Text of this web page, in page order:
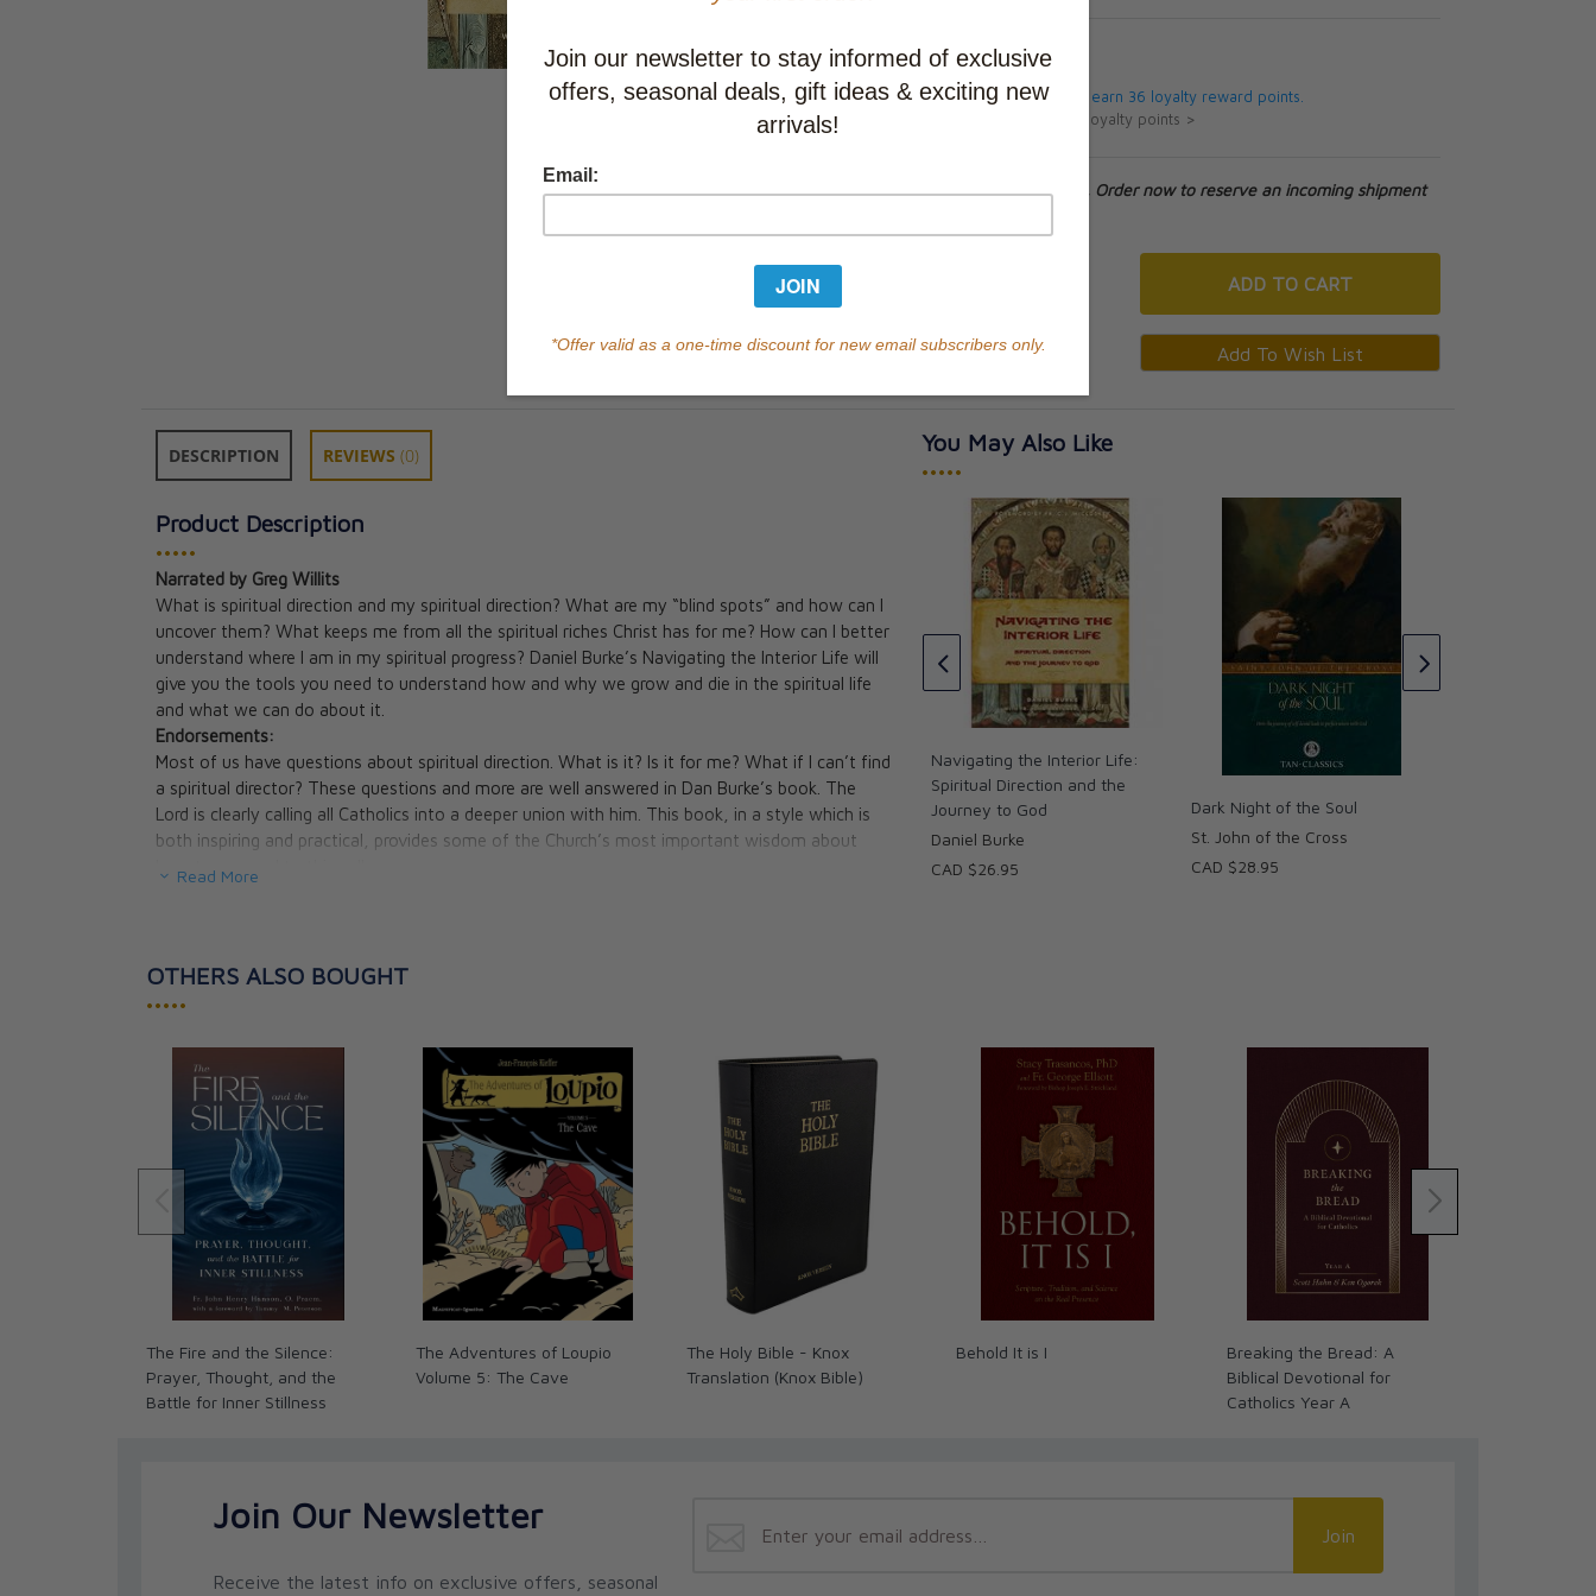
CAD $36.95
This item will earn 36 loyalty reward points.
Learn about loyalty points >
Currently out of stock. Order now to reserve an incoming shipment
ADD TO CART
DESCRIPTION REVIEWS (0)
Product Description
•••••
Narrated by Greg Willits
What is spiritual direction and my spiritual direction? What are my “blind spots” and how can I
uncover them? What keeps me from all the spiritual riches Christ has for me? How can I better
understand where I am in my spiritual progress? Daniel Burke’s Navigating the Interior Life will
give you the tools you need to understand how and why we grow and die in the spiritual life
and what we can do about it.
Endorsements:
Most of us have questions about spiritual direction. What is it? Is it for me? What if I can’t find
a spiritual director? These questions and more are well answered in Dan Burke’s book. The
Lord is clearly calling all Catholics into a deeper union with him. This book, in a style which is
both inspiring and practical, provides some of the Church’s most important wisdom about
how to respond to this call.
complicated one. Thanks be to God, you have in your hands a simple handbook for seeking
Sister Regina Marie Gorman, OCD, Vicar General
Carmelite Sisters of the Most Sacred Heart of Los Angeles
Just as serious athletes would be foolish for not seeking coaches and trainers to help them
learn from the experience of others how best to develop their natural skills, so for the
Christian pursuing holiness it is foolhardy not to seek the counsel and direction of wise
mentors in the spiritual life. Dan Burke’s
Navigating the Interior Life
is an immensely practical
book to help a serious Catholic take advantage of the wealth of experience and knowledge of
those who have trod the path to sanctity for the past 2,000. Just as well-intentioned
athletes can waste time, injure themselves, and hurt their team by embarking on an ill-
conceived training program, so Christian history is strewn with examples of well-meaning
individuals who went astray harming themselves and others by following a misguided,
not everyone, who claims the mantle of a spiritual director, is actually competent to lead
others to holiness. Dan Burke gives very practical advice not only on how to find a good
spiritual director, but also how best to access the wealth of resources in our Catholic tradition
As a spiritual director, I’m thrilled that Dan Burke has written this book! I’ve been waiting for a
book like this. It offers an honest, straight forward, and realistic presentation of how to grow
in the interior life, and is sure to be of benefit to both spiritual directors and those seeking
Read More
You May Also Like
•••••
St. John of the Cross
Practical Theology: Spiritual
Direction from St. Thomas
Aquinas
CAD $34.95
Navigating the Interior Life:
Spiritual Direction and the
Journey to God
Daniel Burke
CAD $26.95
Dark Night of the Soul
St. John of the Cross
CAD $28.95
OTHERS ALSO BOUGHT
•••••
The Fire and the Silence:
Prayer, Thought, and the
Battle for Inner Stillness
The Adventures of Loupio
Volume 5: The Cave
The Holy Bible - Knox
Translation (Knox Bible)
Behold It is I
Breaking the Bread: A
Biblical Devotional for
Catholics Year A
Join Our Newsletter
Receive the latest info on exclusive offers, seasonal
Join